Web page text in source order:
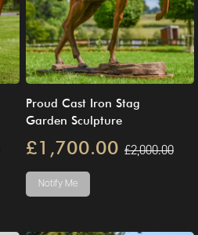
Proud Cast Iron Stag
Garden Sculpture
£1,700.00 £2,000.00
Notify Me